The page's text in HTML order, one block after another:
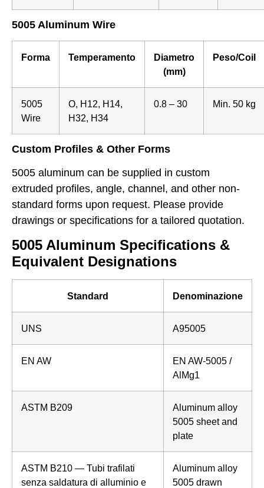
5005 Aluminum Wire
Forma Temperamento
Diametro
(mm)
Peso/Coil
5005
Wire
O, H12, H14,
H32, H34
0.8 – 30 Min. 50 kg
Custom Profiles & Other Forms
5005 aluminum can be supplied in custom
extruded profiles, angle, channel, and other non-
standard forms upon request. Please provide
drawings or specifications for a tailored quotation.
5005 Aluminum Specifications &
Equivalent Designations
Standard Denominazione
UNS A95005
EN AW
EN AW-5005 /
AlMg1
ASTM B209
Aluminum alloy
5005 sheet and
plate
ASTM B210 — Tubi trafilati
senza saldatura di alluminio e
Aluminum alloy
5005 drawn